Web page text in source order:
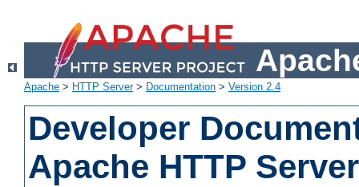
Apache > HTTP Server> Documentation > Version 2.4
Developer
Apache HTTP